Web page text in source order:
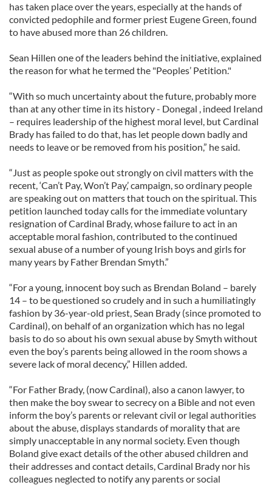
has taken place over the years, especially at the hands of
convicted pedophile and former priest Eugene Green, found
to have abused more than 26 children.
Sean Hillen one of the leaders behind the initiative, explained
the reason for what he termed the "Peoples’ Petition."
“With so much uncertainty about the future, probably more
than at any other time in its history - Donegal , indeed Ireland
– requires leadership of the highest moral level, but Cardinal
Brady has failed to do that, has let people down badly and
needs to leave or be removed from his position,” he said.
“Just as people spoke out strongly on civil matters with the
recent, ‘Can’t Pay, Won’t Pay,’ campaign, so ordinary people
are speaking out on matters that touch on the spiritual. This
petition launched today calls for the immediate voluntary
resignation of Cardinal Brady, whose failure to act in an
acceptable moral fashion, contributed to the continued
sexual abuse of a number of young Irish boys and girls for
many years by Father Brendan Smyth.”
“For a young, innocent boy such as Brendan Boland – barely
14 – to be questioned so crudely and in such a humiliatingly
fashion by 36-year-old priest, Sean Brady (since promoted to
Cardinal), on behalf of an organization which has no legal
basis to do so about his own sexual abuse by Smyth without
even the boy’s parents being allowed in the room shows a
severe lack of moral decency,” Hillen added.
“For Father Brady, (now Cardinal), also a canon lawyer, to
then make the boy swear to secrecy on a Bible and not even
inform the boy’s parents or relevant civil or legal authorities
about the abuse, displays standards of morality that are
simply unacceptable in any normal society. Even though
Boland give exact details of the other abused children and
their addresses and contact details, Cardinal Brady nor his
colleagues neglected to notify any parents or social